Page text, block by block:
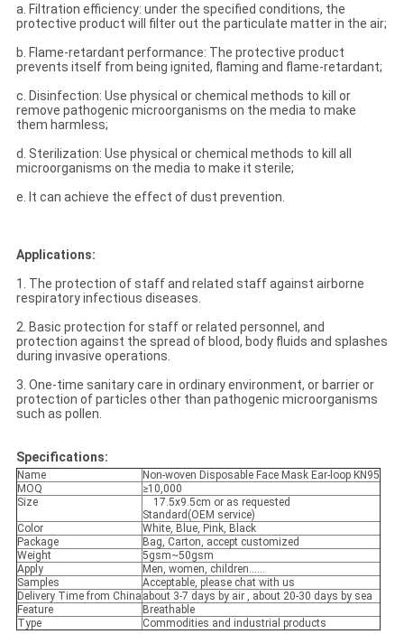
a. Filtration efficiency: under the specified conditions, the
protective product will filter out the particulate matter in the air;
b. Flame-retardant performance: The protective product
prevents itself from being ignited, flaming and flame-retardant;
c. Disinfection: Use physical or chemical methods to kill or
remove pathogenic microorganisms on the media to make
them harmless;
d. Sterilization: Use physical or chemical methods to kill all
microorganisms on the media to make it sterile;
e. It can achieve the effect of dust prevention.
Applications:
1. The protection of staff and related staff against airborne
respiratory infectious diseases.
2. Basic protection for staff or related personnel, and
protection against the spread of blood, body fluids and splashes
during invasive operations.
3. One-time sanitary care in ordinary environment, or barrier or
protection of particles other than pathogenic microorganisms
such as pollen.
Specifications:
Name
Non-woven Disposable Face Mask Ear-loop KN95
MOQ
≥10,000
Size
17.5x9.5cm or as requested
Standard(OEM service)
Color
White, Blue, Pink, Black
Package
Bag, Carton, accept customized
Weight
5gsm~50gsm
Apply
Men, women, children......
Samples
Acceptable, please chat with us
Delivery Time from China about 3-7 days by air , about 20-30 days by sea
Feature
Breathable
Type
Commodities and industrial products